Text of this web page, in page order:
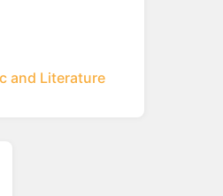
and Literature